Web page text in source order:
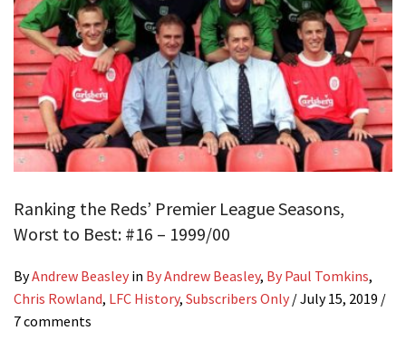
Ranking the Reds’ Premier League Seasons,
Worst to Best: #16 – 1999/00
ByAndrew Beasley in By Andrew Beasley, By Paul Tomkins,
Chris Rowland, LFC History, Subscribers Only /July 15, 2019 /
7 comments